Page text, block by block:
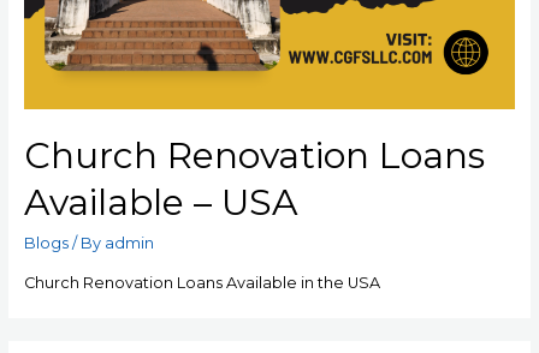
Church Renovation Loans
Available – USA
Blogs/ By admin
Church Renovation Loans Available in the USA